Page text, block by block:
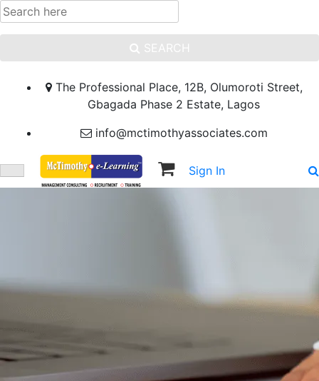
SEARCH
The Professional Place, 12B, Olumoroti Street,
Gbagada Phase 2 Estate, Lagos
info@mctimothyassociates.com
Sign In